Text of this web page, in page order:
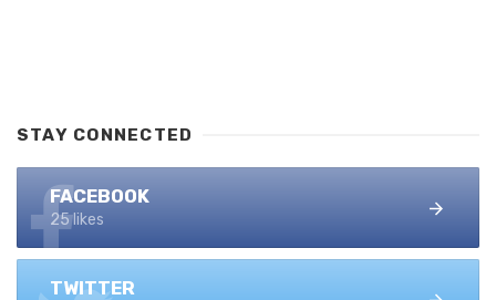
STAY CONNECTED
FACEBOOK
25 likes
TWITTER